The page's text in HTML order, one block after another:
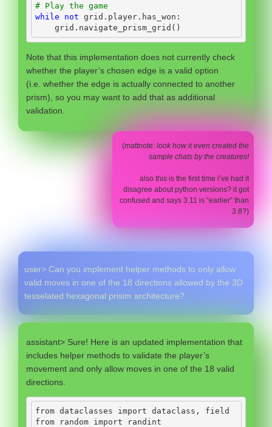
# Play the game
while
not grid.player.has_won:
    grid.navigate_prism_grid()
Note that this implementation does not currently check
whether the player’s chosen edge is a valid option
(i.e. whether the edge is actually connected to another
prism), so you may want to add that as additional
validation.
(mattnote:look how it even created the
sample chats by the creatures!
also this is the first time i’ve had it
disagree about python versions? it got
confused and says 3.11 is “earlier” than
3.8?)
user> Can you implement helper methods to only allow
valid moves in one of the 18 directions allowed by the 3D
tesselated hexagonal prisim architecture?
assistant> Sure! Here is an updated implementation that
includes helper methods to validate the player’s
movement and only allow moves in one of the 18 valid
directions.
from dataclasses import dataclass, field
from random import randint